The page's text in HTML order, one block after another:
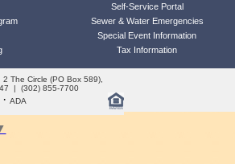
Self-Service Portal
Sewer & Water Emergencies
Special Event Information
Tax Information
The Circle (PO Box 589),
| (302) 855-7700
ADA